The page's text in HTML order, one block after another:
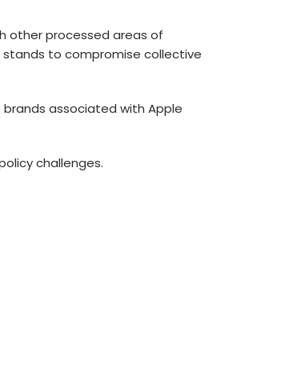
other processed areas of
stands to compromise collective
associated with Apple
challenges.